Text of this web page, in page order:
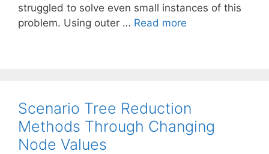
struggled to solve even small instances of this
problem. Using outer … Read more
Scenario Tree Reduction
Methods Through Changing
Node Values